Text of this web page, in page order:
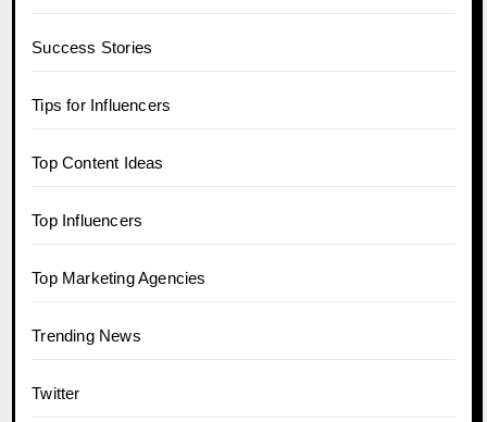
Success Stories
Tips for Influencers
Top Content Ideas
Top Influencers
Top Marketing Agencies
Trending News
Twitter